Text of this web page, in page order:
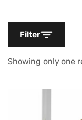
Filter
Showing only one